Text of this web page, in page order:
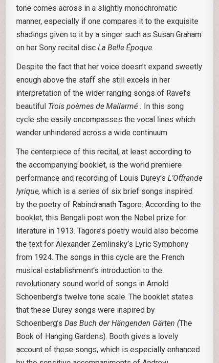
tone comes across in a slightly monochromatic
manner, especially if one compares it to the exquisite
shadings given to it by a singer such as Susan Graham
on her Sony recital discLa Belle Époque.
Despite the fact that her voice doesn’t expand sweetly
enough above the staff she still excels in her
interpretation of the wider ranging songs of Ravel’s
beautiful Trois poèmes de Mallarmé . In this song
cycle she easily encompasses the vocal lines which
wander unhindered across a wide continuum.
The centerpiece of this recital, at least according to
the accompanying booklet, is the world premiere
performance and recording of Louis Durey’sL’Offrande
lyrique,which is a series of six brief songs inspired
by the poetry of Rabindranath Tagore. According to the
booklet, this Bengali poet won the Nobel prize for
literature in 1913. Tagore’s poetry would also become
the text for Alexander Zemlinsky’s Lyric Symphony
from 1924. The songs in this cycle are the French
musical establishment’s introduction to the
revolutionary sound world of songs in Arnold
Schoenberg’s twelve tone scale. The booklet states
that these Durey songs were inspired by
Schoenberg’sDas Buch der Hängenden Gärten (The
Book of Hanging Gardens). Booth gives a lovely
account of these songs, which is especially enhanced